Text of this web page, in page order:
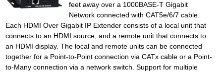
feet away over a 1000BASE-T Gigabit
Network connected with CAT5e/6/7 cable.
Each HDMI Over Gigabit IP Extender consists of a local unit that
connects to an HDMI source, and a remote unit that connects to
an HDMI display. The local and remote units can be connected
together for a Point-to-Point connection via CATx cable or a Point-
to-Many connection via a network switch. Support for multiple